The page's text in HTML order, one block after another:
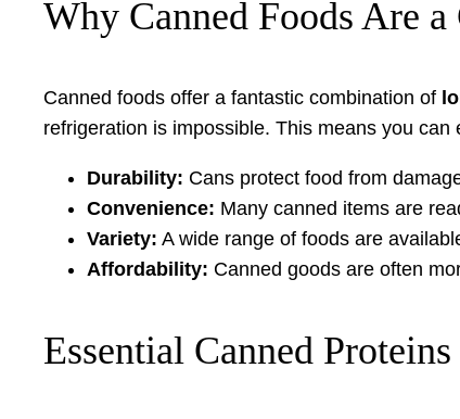
Why Canned Foods Are a
Canned foods offer a fantastic combination of
refrigeration is impossible. This means you
Durability: Cans protect food from
Convenience: Many canned items are
Variety: A wide range of foods are
Affordability: Canned goods are often
Essential Canned